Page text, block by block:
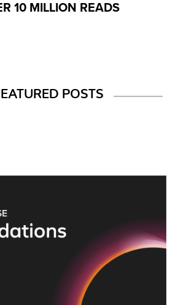
10 MILLION READS
POSTS